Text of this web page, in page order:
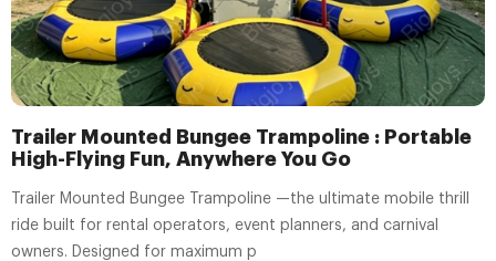
Trailer Mounted Bungee Trampoline : Portable
High-Flying Fun, Anywhere You Go
Trailer Mounted Bungee Trampoline —the ultimate mobile thrill
ride built for rental operators, event planners, and carnival
owners. Designed for maximum p